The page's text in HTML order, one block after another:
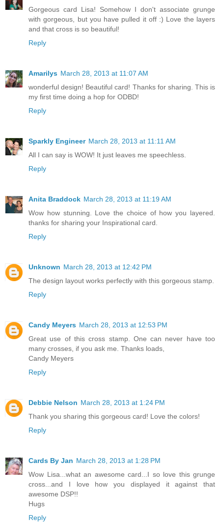
Gorgeous card Lisa! Somehow I don't associate grunge
with gorgeous, but you have pulled it off :) Love the layers
and that cross is so beautiful!
Reply
Amarilys March 28, 2013 at 11:07 AM
wonderful design! Beautiful card! Thanks for sharing. This is
my first time doing a hop for ODBD!
Reply
Sparkly Engineer March 28, 2013 at 11:11 AM
All I can say is WOW! It just leaves me speechless.
Reply
Anita Braddock March 28, 2013 at 11:19 AM
Wow how stunning. Love the choice of how you layered.
thanks for sharing your Inspirational card.
Reply
Unknown March 28, 2013 at 12:42 PM
The design layout works perfectly with this gorgeous stamp.
Reply
Candy Meyers March 28, 2013 at 12:53 PM
Great use of this cross stamp. One can never have too
many crosses, if you ask me. Thanks loads,
Candy Meyers
Reply
Debbie Nelson March 28, 2013 at 1:24 PM
Thank you sharing this gorgeous card! Love the colors!
Reply
Cards By Jan March 28, 2013 at 1:28 PM
Wow Lisa...what an awesome card...I so love this grunge
cross...and I love how you displayed it against that
awesome DSP!!
Hugs
Reply